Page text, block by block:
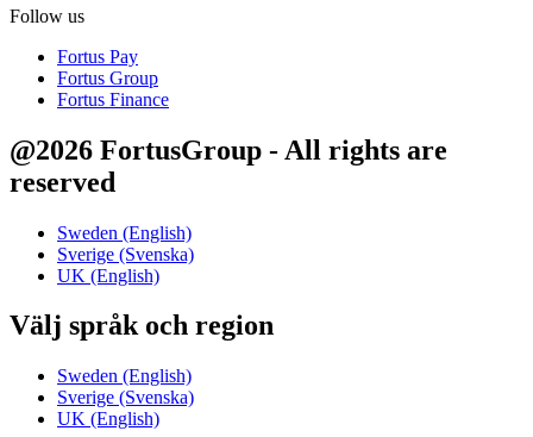
Follow us
Fortus Pay
Fortus Group
Fortus Finance
@2026 FortusGroup - All rights are
reserved
Sweden (English)
Sverige (Svenska)
UK (English)
Välj språk och region
Sweden (English)
Sverige (Svenska)
UK (English)